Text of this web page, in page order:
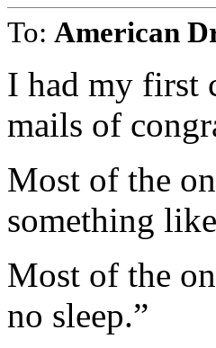
To: American
I had my first
mails of
Most of the
something
Most of the
no sleep.”